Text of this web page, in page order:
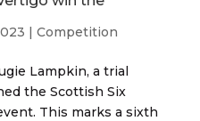
| Competition
Lampkin, a trial
the Scottish Six
This marks a sixth